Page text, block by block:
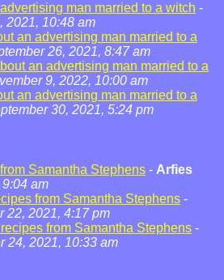
man married to a witch -
2021, 10:48 am
an advertising man married to a
26, 2021, 8:47 am
an advertising man married to a
9, 2022, 10:00 am
an advertising man married to a
30, 2021, 5:24 pm
Samantha Stephens - Arfies
am
from Samantha Stephens -
22, 2021, 4:17 pm
from Samantha Stephens -
24, 2021, 10:33 am